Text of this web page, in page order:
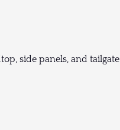
side panels, and tailgate